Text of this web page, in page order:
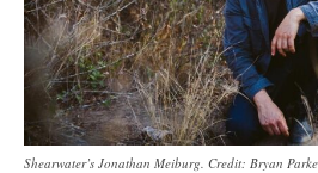
Shearwater’s Jonathan Meiburg. Credit: Bryan